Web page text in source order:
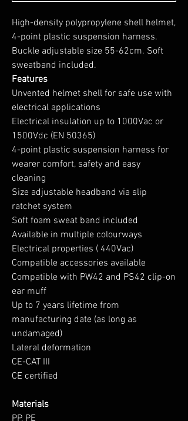
High-density polypropylene shell helmet,
4-point plastic suspension harness.
Buckle adjustable size 55-62cm. Soft
sweatband included.
Features
Unvented helmet shell for safe use with
electrical applications
Electrical insulation up to 1000Vac or
1500Vdc (EN 50365)
4-point plastic suspension harness for
wearer comfort, safety and easy
cleaning
Size adjustable headband via slip
ratchet system
Soft foam sweat band included
Available in multiple colourways
Electrical properties ( 440Vac)
Compatible accessories available
Compatible with PW42 and PS42 clip-on
ear muff
Up to 7 years lifetime from
manufacturing date (as long as
undamaged)
Lateral deformation
CE-CAT III
CE certified
Materials
PP, PE